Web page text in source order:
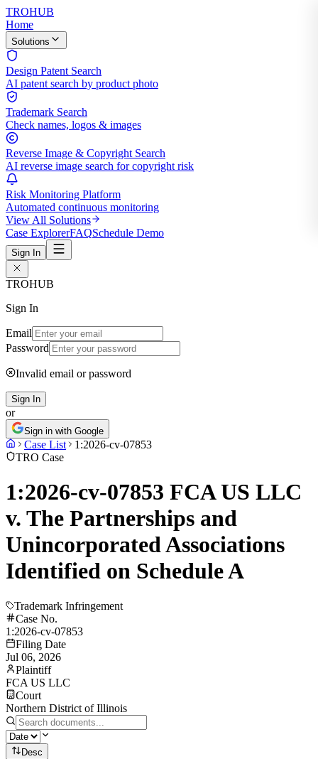
TROHUB
Home
Solutions
Design Patent Search
AI patent search by product photo
Trademark Search
Check names, logos & images
Reverse Image & Copyright Search
AI reverse image search for copyright risk
Risk Monitoring Platform
Automated continuous monitoring
View All Solutions
Case ExplorerFAQSchedule Demo
Sign In
TROHUB
Sign In
Email
Password
Invalid email or password
Sign In
or
Sign in with Google
Case List
1:2026-cv-07853
TRO Case
1:2026-cv-07853 FCA US LLC
v. The Partnerships and
Unincorporated Associations
Identified on Schedule A
Trademark Infringement
Case No.
1:2026-cv-07853
Filing Date
Jul 06, 2026
Plaintiff
FCA US LLC
Court
Northern District of Illinois
Desc